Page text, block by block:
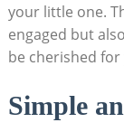
your little one.
engaged but
be cherished
Simple